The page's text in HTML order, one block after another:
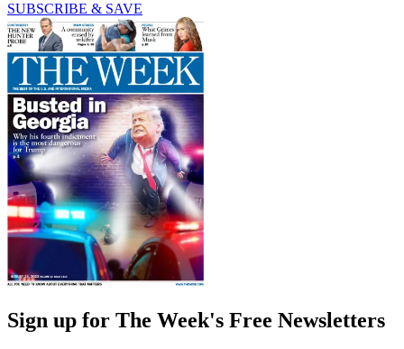
SUBSCRIBE & SAVE
Sign up for The Week's Free Newsletters